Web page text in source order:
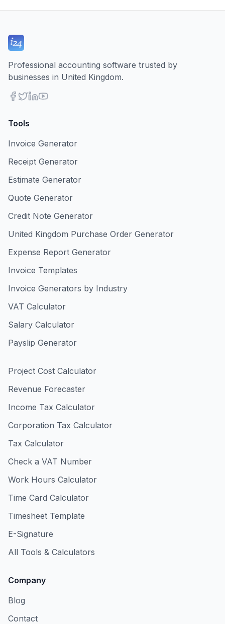
Professional accounting software trusted by
businesses in United Kingdom.
Tools
Invoice Generator
Receipt Generator
Estimate Generator
Quote Generator
Credit Note Generator
United Kingdom Purchase Order Generator
Expense Report Generator
Invoice Templates
Invoice Generators by Industry
VAT Calculator
Salary Calculator
Payslip Generator
Project Cost Calculator
Revenue Forecaster
Income Tax Calculator
Corporation Tax Calculator
Tax Calculator
Check a VAT Number
Work Hours Calculator
Time Card Calculator
Timesheet Template
E-Signature
All Tools & Calculators
Company
Blog
Contact